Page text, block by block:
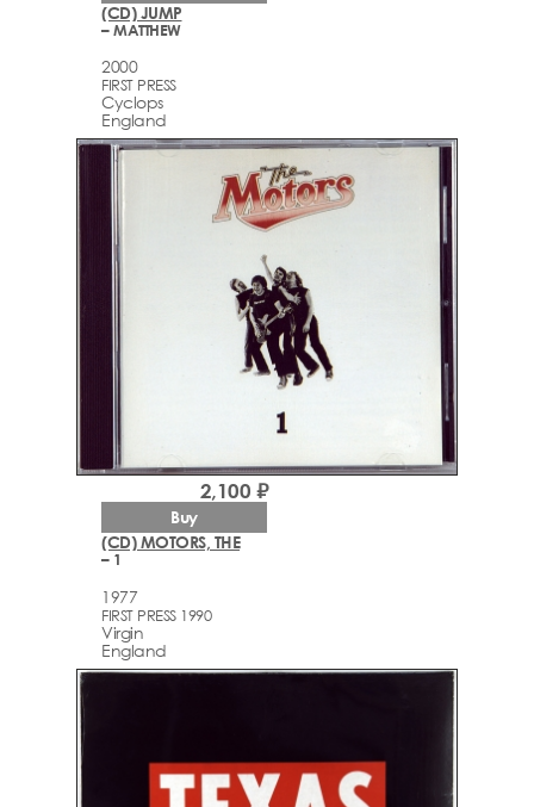
(CD) JUMP
– MATTHEW
2000
FIRST PRESS
Cyclops
England
(CD) MOTORS, THE
– 1
1977
FIRST PRESS 1990
Virgin
England
2,100 ₽
Buy